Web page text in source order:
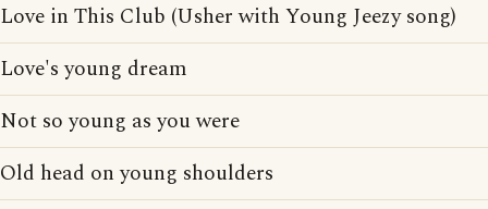
Love in This Club (Usher with Young Jeezy song)
Love's young dream
Not so young as you were
Old head on young shoulders